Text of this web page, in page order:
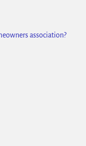
association?